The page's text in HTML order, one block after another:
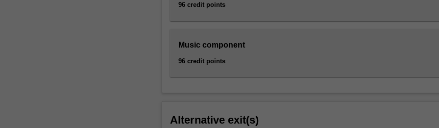
96 credit points
Music component
96 credit points
Alternative exit(s)